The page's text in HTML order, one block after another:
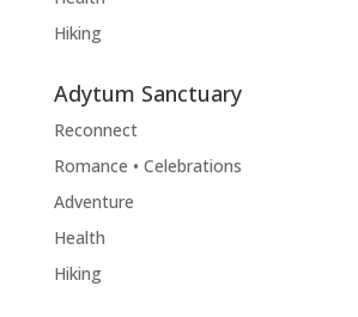
Hiking
Adytum Sanctuary
Reconnect
Romance • Celebrations
Adventure
Health
Hiking